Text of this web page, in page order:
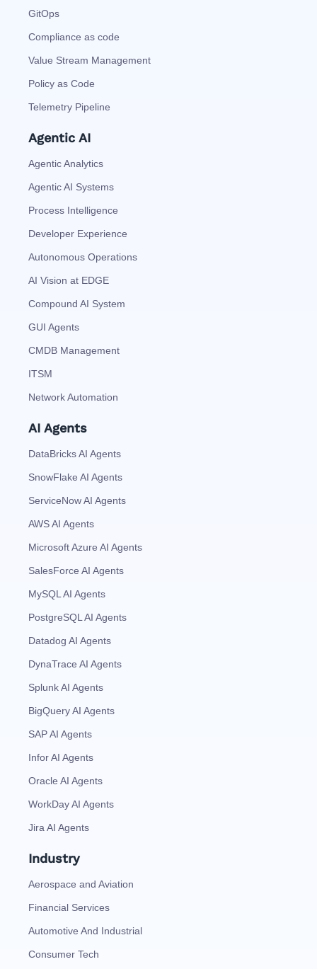
GitOps
Compliance as code
Value Stream Management
Policy as Code
Telemetry Pipeline
Agentic AI
Agentic Analytics
Agentic AI Systems
Process Intelligence
Developer Experience
Autonomous Operations
AI Vision at EDGE
Compound AI System
GUI Agents
CMDB Management
ITSM
Network Automation
AI Agents
DataBricks AI Agents
SnowFlake AI Agents
ServiceNow AI Agents
AWS AI Agents
Microsoft Azure AI Agents
SalesForce AI Agents
MySQL AI Agents
PostgreSQL AI Agents
Datadog AI Agents
DynaTrace AI Agents
Splunk AI Agents
BigQuery AI Agents
SAP AI Agents
Infor AI Agents
Oracle AI Agents
WorkDay AI Agents
Jira AI Agents
Industry
Aerospace and Aviation
Financial Services
Automotive And Industrial
Consumer Tech